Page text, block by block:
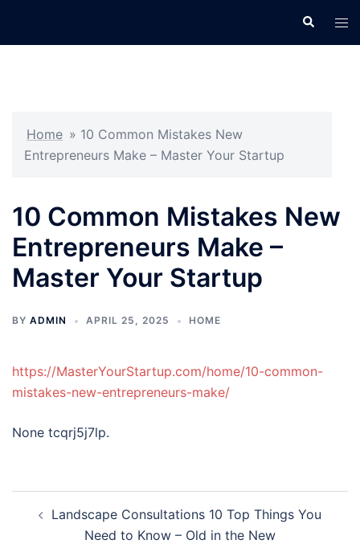
Search
Home » 10 Common Mistakes New
Entrepreneurs Make – Master Your Startup
10 Common Mistakes New
Entrepreneurs Make –
Master Your Startup
BY ADMIN APRIL 25, 2025 HOME
https://MasterYourStartup.com/home/10-common-
mistakes-new-entrepreneurs-make/
None tcqrj5j7lp.
navigation
Landscape Consultations 10 Top Things You
Need to Know – Old in the New